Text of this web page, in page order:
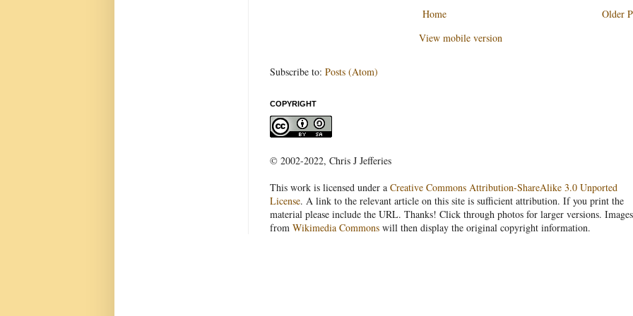
Older
Home
View mobile version
Subscribe to: Posts (Atom)
COPYRIGHT
© 2002-2022, Chris J Jefferies
This work is licensed under a Creative Commons Attribution-ShareAlike 3.0 Unported
License. A link to the relevant article on this site is sufficient attribution. If you print the
material please include the URL. Thanks! Click through photos for larger versions. Images
from Wikimedia Commons will then display the original copyright information.